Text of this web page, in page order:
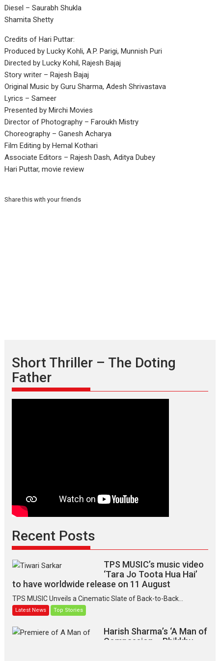
Diesel – Saurabh Shukla
Shamita Shetty
Credits of Hari Puttar:
Produced by Lucky Kohli, A.P. Parigi, Munnish Puri
Directed by Lucky Kohil, Rajesh Bajaj
Story writer – Rajesh Bajaj
Original Music by Guru Sharma, Adesh Shrivastava
Lyrics – Sameer
Presented by Mirchi Movies
Director of Photography – Faroukh Mistry
Choreography – Ganesh Acharya
Film Editing by Hemal Kothari
Associate Editors – Rajesh Dash, Aditya Dubey
Hari Puttar, movie review
Share this with your friends
Short Thriller – The Doting
Father
Recent Posts
TPS MUSIC’s music video
‘Tara Jo Toota Hua Hai’
to have worldwide release on 11 August
TPS MUSIC Unveils a Cinematic Slate of Back-to-Back...
Latest News Top Stories
Harish Sharma’s ‘A Man of
Compassion – Bhikkhu